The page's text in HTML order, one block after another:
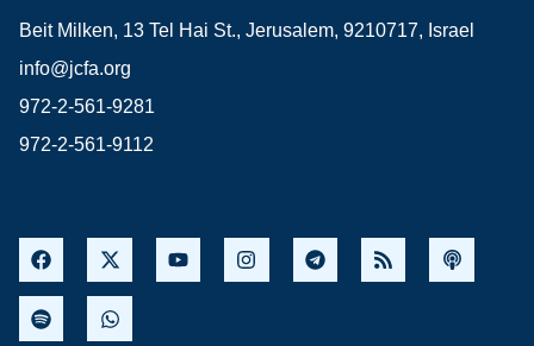
Beit Milken, 13 Tel Hai St., Jerusalem, 9210717, Israel
info@jcfa.org
972-2-561-9281
972-2-561-9112